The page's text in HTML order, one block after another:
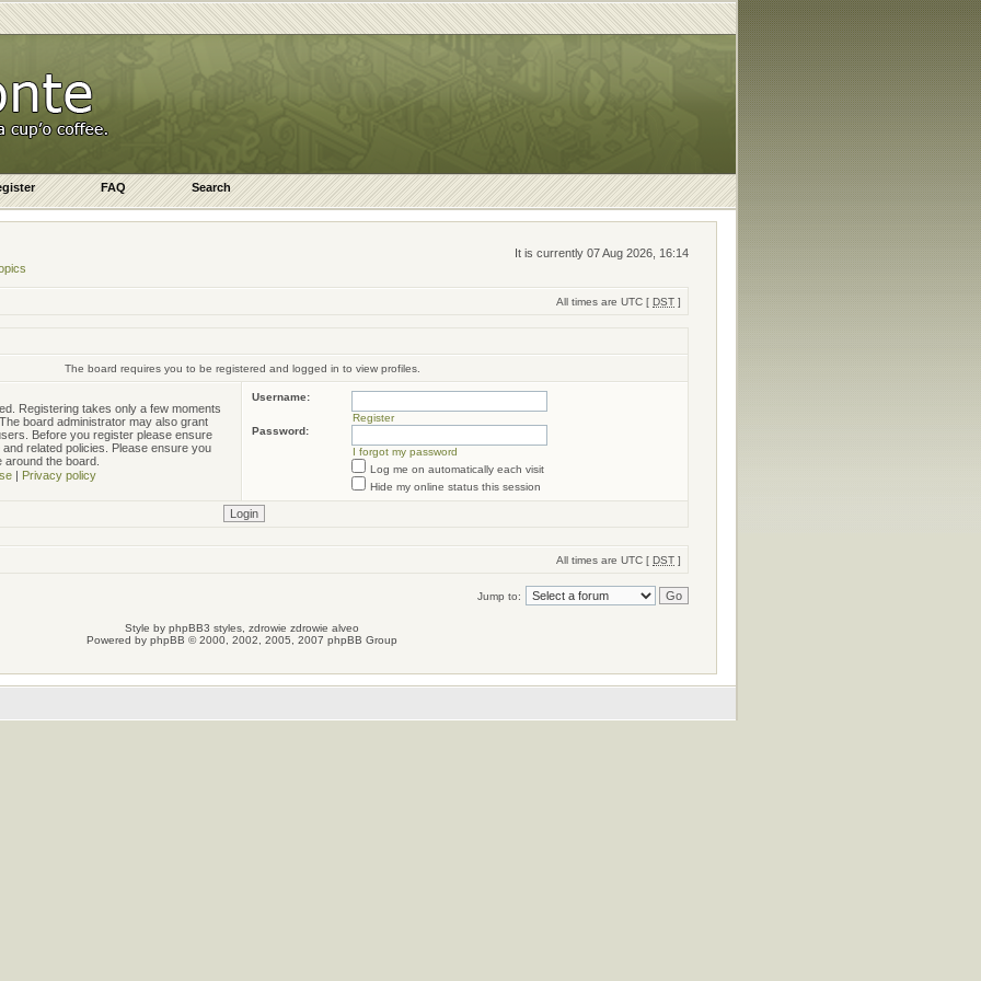
FAQ Search
It is currently 07 Aug 2026, 16:14
All times are UTC [ DST ]
The board requires you to be registered and logged in to view profiles.
Registering takes only a few moments
board administrator may also grant
Before you register please ensure
related policies. Please ensure you
the board.
| Privacy policy
Username:
Register
Password:
I forgot my password
Log me on automatically each visit
Hide my online status this session
All times are UTC [ DST ]
Jump to:
Style by phpBB3 styles, zdrowie zdrowie alveo
Powered by phpBB © 2000, 2002, 2005, 2007 phpBB Group